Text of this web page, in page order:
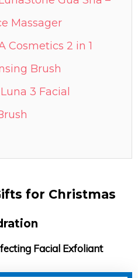
Massager
Cosmetics 2 in 1
Brush
3 Facial
for Christmas
Facial Exfoliant